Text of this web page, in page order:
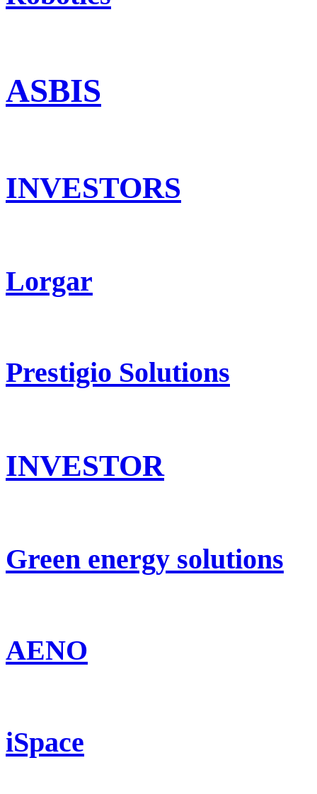
ASBIS
INVESTORS
Lorgar
Prestigio Solutions
INVESTOR
Green energy solutions
AENO
iSpace